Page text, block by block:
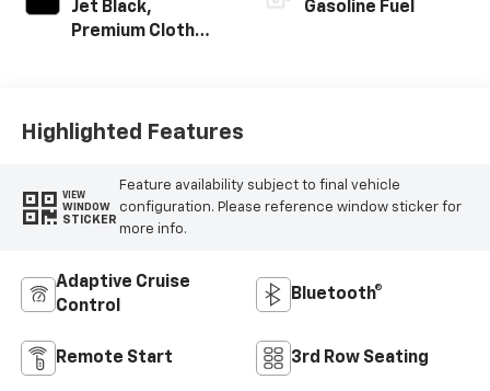
Jet Black,
Premium Cloth
Gasoline Fuel
Highlighted Features
VIEW
WINDOW
STICKER
Feature availability subject to final vehicle
configuration. Please reference window sticker for
more info.
Adaptive Cruise
Control
Bluetooth®
Remote Start 3rd Row Seating